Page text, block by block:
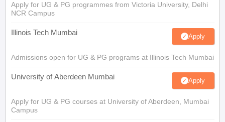
Apply for UG & PG programmes from Victoria University, Delhi
NCR Campus
Illinois Tech Mumbai Apply
Admissions open for UG & PG programs at Illinois Tech Mumbai
University of Aberdeen Mumbai Apply
Apply for UG & PG courses at University of Aberdeen, Mumbai
Campus